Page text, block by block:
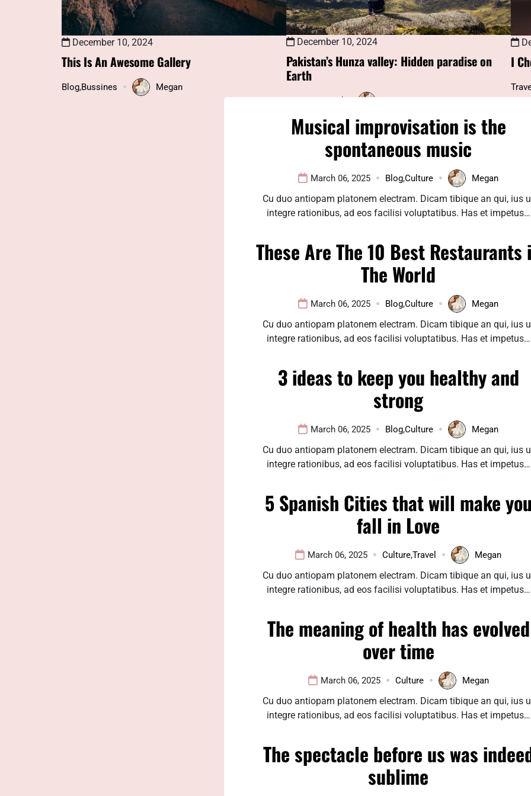
December 10, 2024
This Is An Awesome Gallery
Blog,Bussines Megan
December 10, 2024
Pakistan’s Hunza valley: Hidden paradise on
Earth
Uncategorized Megan
I
Musical improvisation is the
spontaneous music
March 06, 2025 Blog,Culture Megan
Cu duo antiopam platonem electram. Dicam tibique an qui, ius
integre rationibus, ad eos facilisi voluptatibus. Has et impetus…
These Are The 10 Best Restaurants
The World
March 06, 2025 Blog,Culture Megan
Cu duo antiopam platonem electram. Dicam tibique an qui, ius
integre rationibus, ad eos facilisi voluptatibus. Has et impetus…
3 ideas to keep you healthy and
strong
March 06, 2025 Blog,Culture Megan
Cu duo antiopam platonem electram. Dicam tibique an qui, ius
integre rationibus, ad eos facilisi voluptatibus. Has et impetus…
5 Spanish Cities that will make you
fall in Love
March 06, 2025 Culture,Travel Megan
Cu duo antiopam platonem electram. Dicam tibique an qui, ius
integre rationibus, ad eos facilisi voluptatibus. Has et impetus…
The meaning of health has evolved
over time
March 06, 2025 Culture Megan
Cu duo antiopam platonem electram. Dicam tibique an qui, ius
integre rationibus, ad eos facilisi voluptatibus. Has et impetus…
The spectacle before us was
sublime